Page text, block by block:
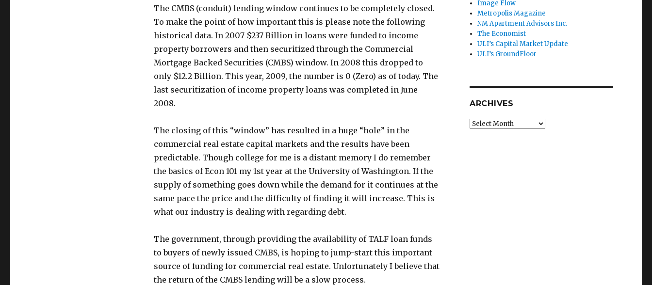
The CMBS (conduit) lending window continues to be completely closed.
To make the point of how important this is please note the following
historical data. In 2007 $237 Billion in loans were funded to income
property borrowers and then securitized through the Commercial
Mortgage Backed Securities (CMBS) window. In 2008 this dropped to
only $12.2 Billion. This year, 2009, the number is 0 (Zero) as of today. The
last securitization of income property loans was completed in June
2008.
The closing of this “window” has resulted in a huge “hole” in the
commercial real estate capital markets and the results have been
predictable. Though college for me is a distant memory I do remember
the basics of Econ 101 my 1st year at the University of Washington. If the
supply of something goes down while the demand for it continues at the
same pace the price and the difficulty of finding it will increase. This is
what our industry is dealing with regarding debt.
The government, through providing the availability of TALF loan funds
to buyers of newly issued CMBS, is hoping to jump-start this important
source of funding for commercial real estate. Unfortunately I believe that
the return of the CMBS lending will be a slow process.
Image Flow
Metropolis Magazine
NM Apartment Advisors Inc.
The Economist
ULI’s Capital Market Update
ULI’s GroundFloor
ARCHIVES
Archives